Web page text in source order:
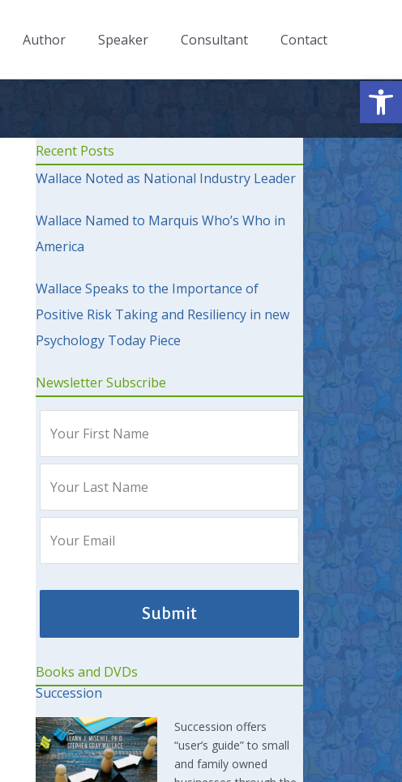
Author Speaker Consultant Contact
Recent Posts
Wallace Noted as National Industry Leader
Wallace Named to Marquis Who’s Who in
America
Wallace Speaks to the Importance of
Positive Risk Taking and Resiliency in new
Psychology Today Piece
Newsletter Subscribe
Books and DVDs
Succession
Succession offers
“user’s guide” to small
and family owned